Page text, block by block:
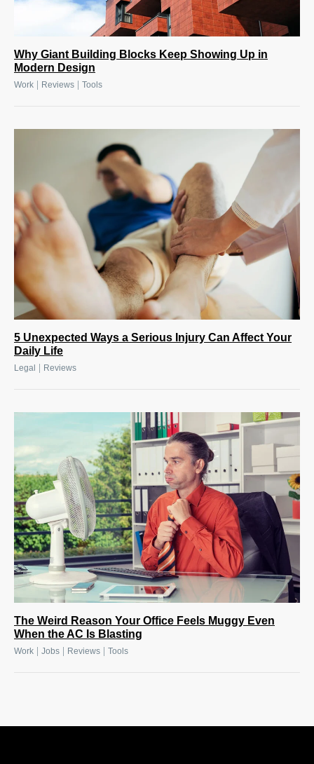
Why Giant Building Blocks Keep Showing Up in
Modern Design
Work Reviews Tools
5 Unexpected Ways a Serious Injury Can Affect Your
Daily Life
Legal Reviews
The Weird Reason Your Office Feels Muggy Even
When the AC Is Blasting
Work Jobs Reviews Tools